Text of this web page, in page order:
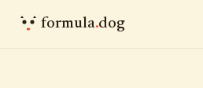
formula.dog